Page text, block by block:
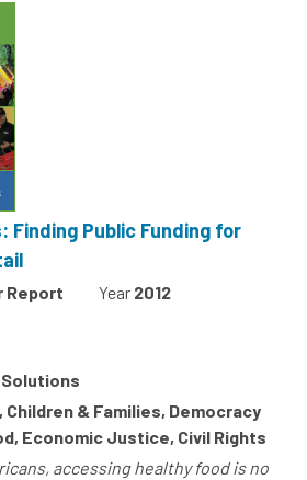
Finding Public Funding for
Report Year 2012
Children & Families, Democracy
Economic Justice, Civil Rights
accessing healthy food is no